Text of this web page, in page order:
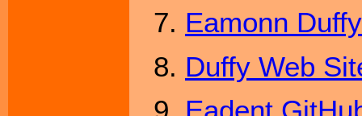
7. Eamonn
8. Duffy Web